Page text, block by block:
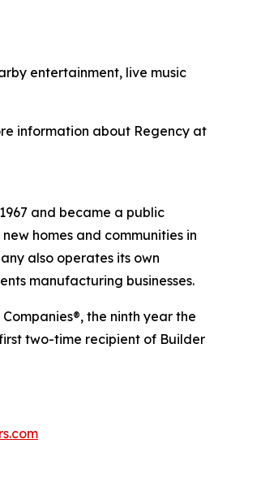
entertainment, live music
information about Regency at
and became a public
homes and communities in
also operates its own
manufacturing businesses.
the ninth year the
two-time recipient of Builder